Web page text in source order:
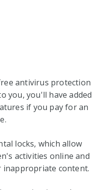
antivirus protection
you, you'll have added
if you pay for an
locks, which allow
activities online and
content.